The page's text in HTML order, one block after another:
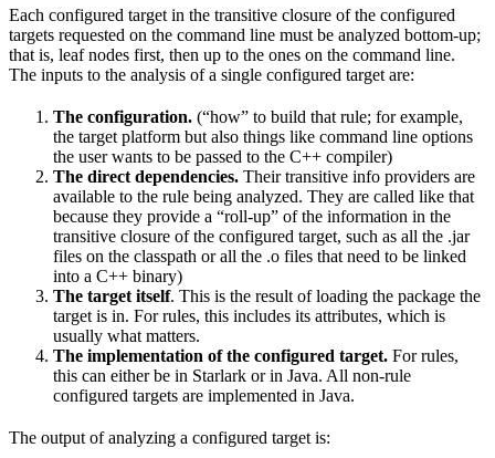
Each configured target in the transitive closure of the configured
targets requested on the command line must be analyzed bottom-up;
that is, leaf nodes first, then up to the ones on the command line.
The inputs to the analysis of a single configured target are:
The configuration. (“how” to build that rule; for example,
the target platform but also things like command line options
the user wants to be passed to the C++ compiler)
The direct dependencies. Their transitive info providers are
available to the rule being analyzed. They are called like that
because they provide a “roll-up” of the information in the
transitive closure of the configured target, such as all the .jar
files on the classpath or all the .o files that need to be linked
into a C++ binary)
The target itself. This is the result of loading the package the
target is in. For rules, this includes its attributes, which is
usually what matters.
The implementation of the configured target. For rules,
this can either be in Starlark or in Java. All non-rule
configured targets are implemented in Java.
The output of analyzing a configured target is: